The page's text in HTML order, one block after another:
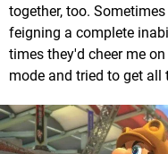
together, too.
feigning a complete
times they'd cheer me
mode and tried to get all